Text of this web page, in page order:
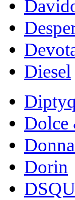
Diesel
Dolce
Dorin